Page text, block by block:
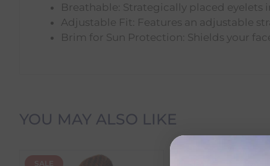
Breathable: Strategically placed
Adjustable Fit: Features an adjustable
Brim for Sun Protection: Shields your
Delivery Information
YOU MAY ALSO LIKE
SALE